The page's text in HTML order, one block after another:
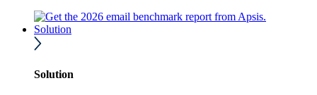
Solution
Solution